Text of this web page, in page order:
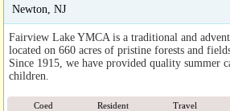
Newton, NJ
Fairview Lake YMCA is a traditional and
located on 660 acres of pristine forests and
Since 1915, we have provided quality summer
children.
Coed Resident Travel